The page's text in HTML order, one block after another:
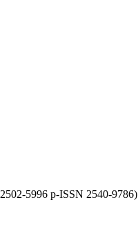
5996 p-ISSN 2540-